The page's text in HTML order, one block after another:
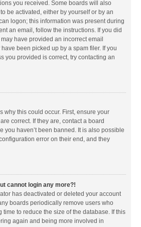
you received. Some boards will also
be activated, either by yourself or by an
logon; this information was present during
an email, follow the instructions. If you did
have provided an incorrect email
been picked up by a spam filer. If you
you provided is correct, try contacting an
why this could occur. First, ensure your
correct. If they are, contact a board
you haven’t been banned. It is also possible
error on their end, and they
cannot login any more?!
has deactivated or deleted your account
boards periodically remove users who
time to reduce the size of the database. If this
again and being more involved in